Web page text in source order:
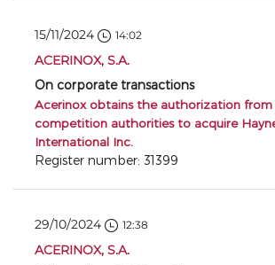
15/11/2024 14:02
ACERINOX, S.A.
On corporate transactions
Acerinox obtains the authorization
competition authorities to acquire
International Inc.
Register number: 31399
29/10/2024 12:38
ACERINOX, S.A.